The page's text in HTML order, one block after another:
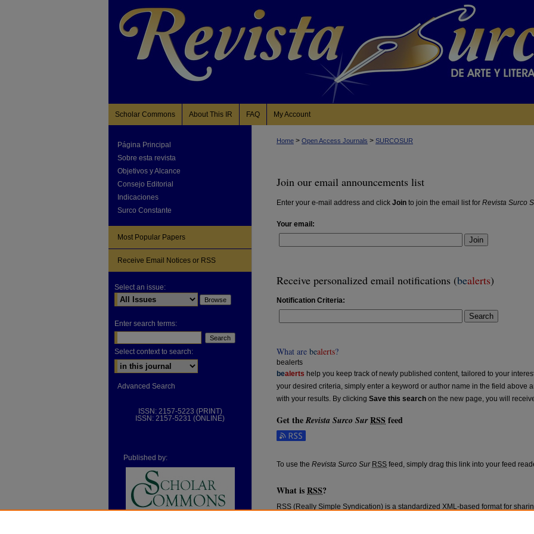
Scholar Commons About This IR FAQ My Account
Home > Open Access Journals > SURCOSUR
Join our email announcements list
Enter your e-mail address and click Join to join the email list for Revista Surco
Your email:
Join
Receive personalized email notifications (bealerts)
Notification Criteria:
Search
What are bealerts?
bealerts
bealerts help you keep track of newly published content, tailored to your
your desired criteria, simply enter a keyword or author name in the field above
with your results. By clicking Save this search on the new page, you will
Get the Revista Surco Sur RSS feed
Subscribe to the Revista Surco Sur feed
To use the Revista Surco Sur RSS feed, simply drag this link into your feed
What isRSS?
RSS (Really Simple Syndication) is a standardized XML-based format for
Página Principal
Sobre esta revista
Objetivos y Alcance
Consejo Editorial
Indicaciones
Surco Constante
Most Popular Papers
Receive Email Notices or RSS
Select an issue:
Enter search terms:
Select context to search:
Advanced Search
ISSN: 2157-5223 (PRINT)
ISSN: 2157-5231 (ONLINE)
Published by: